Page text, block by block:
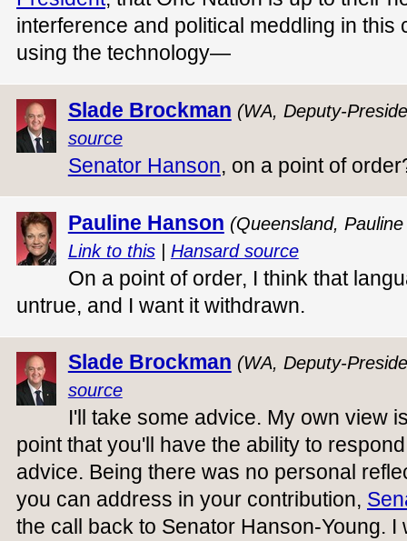
interference and political meddling in this
using the technology—
Slade Brockman (WA, Deputy-
source
Senator Hanson, on a point of
Pauline Hanson (Queensland,
Link to this| Hansard source
On a point of order, I think that
untrue, and I want it withdrawn.
Slade Brockman (WA, Deputy-
source
I'll take some advice. My own view
point that you'll have the ability to
advice. Being there was no personal
you can address in your contribution,
the call back to Senator Hanson-Young. I